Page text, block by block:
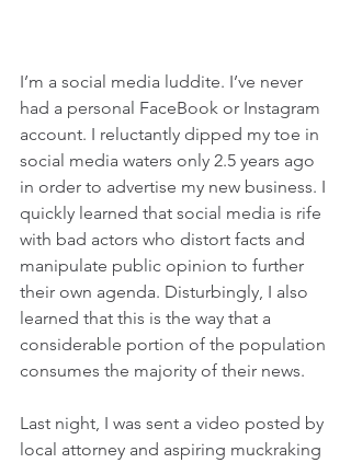
I’m a social media luddite. I’ve never
had a personal FaceBook or Instagram
account. I reluctantly dipped my toe in
social media waters only 2.5 years ago
in order to advertise my new business. I
quickly learned that social media is rife
with bad actors who distort facts and
manipulate public opinion to further
their own agenda. Disturbingly, I also
learned that this is the way that a
considerable portion of the population
consumes the majority of their news.
Last night, I was sent a video posted by
local attorney and aspiring muckraking